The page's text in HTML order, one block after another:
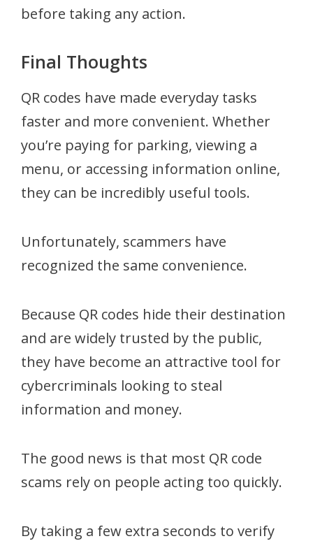
before taking any action.
Final Thoughts
QR codes have made everyday tasks
faster and more convenient. Whether
you’re paying for parking, viewing a
menu, or accessing information online,
they can be incredibly useful tools.
Unfortunately, scammers have
recognized the same convenience.
Because QR codes hide their destination
and are widely trusted by the public,
they have become an attractive tool for
cybercriminals looking to steal
information and money.
The good news is that most QR code
scams rely on people acting too quickly.
By taking a few extra seconds to verify